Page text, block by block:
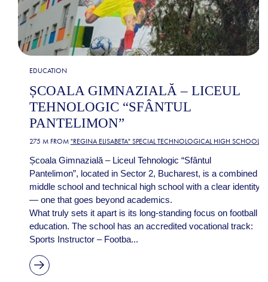
EDUCATION
ȘCOALA GIMNAZIALĂ – LICEUL
TEHNOLOGIC “SFÂNTUL
PANTELIMON”
275 M FROM "REGINA ELISABETA" SPECIAL TECHNOLOGICAL HIGH SCHOOL
Școala Gimnazială – Liceul Tehnologic “Sfântul
Pantelimon”, located in Sector 2, Bucharest, is a combined
middle school and technical high school with a clear identity
— one that goes beyond academics.
What truly sets it apart is its long-standing focus on football
education. The school has an accredited vocational track:
Sports Instructor – Footba...